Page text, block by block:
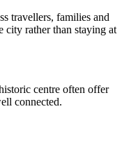
travellers, families and
city rather than staying at
centre often offer
connected.